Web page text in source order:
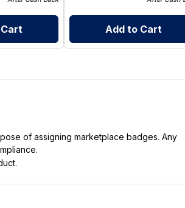
Add to Cart
of assigning marketplace badges. Any